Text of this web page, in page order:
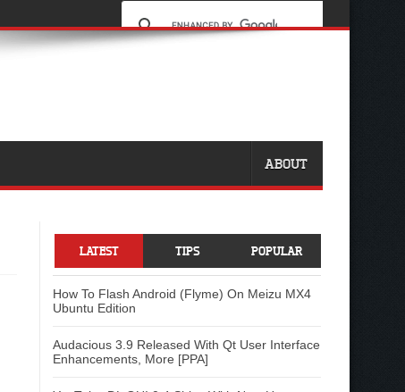
ABOUT
LATEST TIPS POPULAR
How To Flash Android (Flyme) On Meizu MX4
Ubuntu Edition
Audacious 3.9 Released With Qt User Interface
Enhancements, More [PPA]